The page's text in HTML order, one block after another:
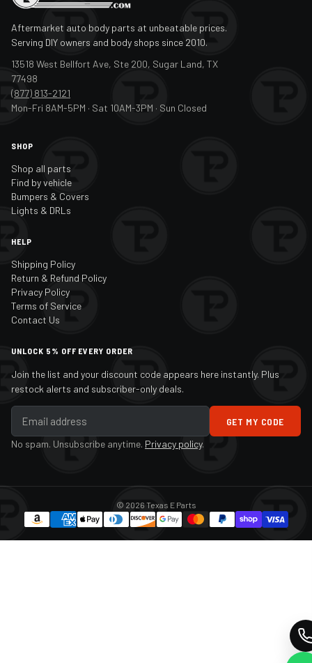
Aftermarket auto body parts at unbeatable prices.
Serving DIY owners and body shops since 2010.
13518 West Bellfort Ave, Ste 200, Sugar Land, TX
77498
(877) 813-2121
Mon-Fri 8AM-5PM · Sat 10AM-3PM · Sun Closed
SHOP
Shop all parts
Find by vehicle
Bumpers & Covers
Lights & DRLs
HELP
Shipping Policy
Return & Refund Policy
Privacy Policy
Terms of Service
Contact Us
UNLOCK 5% OFF EVERY ORDER
Join the list and your discount code appears here instantly. Plus
restock alerts and subscriber-only deals.
GET MY CODE
No spam. Unsubscribe anytime. Privacy policy.
© 2026 Texas E Parts